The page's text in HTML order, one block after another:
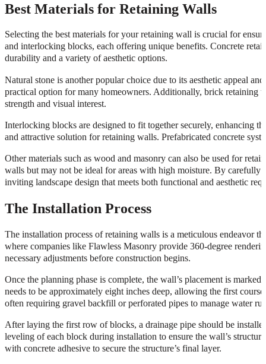
Best Materials for Retaining Walls
Selecting the best materials for your retaining wall is crucial for
and interlocking blocks, each offering unique benefits. Concrete
durability and a variety of aesthetic options.
Natural stone is another popular choice due to its aesthetic appeal
practical option for many homeowners. Additionally, brick retaining
strength and visual interest.
Interlocking blocks are designed to fit together securely, enhancing
and attractive solution for retaining walls. Prefabricated concrete
Other materials such as wood and masonry can also be used for
walls but may not be ideal for areas with high moisture. By carefully
inviting landscape design that meets both functional and aesthetic
The Installation Process
The installation process of retaining walls is a meticulous endeavor
where companies like Flawless Masonry provide 360-degree
necessary adjustments before construction begins.
Once the planning phase is complete, the wall’s placement is
needs to be approximately eight inches deep, allowing the first
often requiring gravel backfill or perforated pipes to manage water
After laying the first row of blocks, a drainage pipe should be
leveling of each block during installation to ensure the wall’s
with concrete adhesive to secure the structure’s final layer.